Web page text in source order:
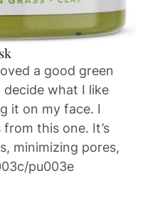
a good green
what I like
it on my face. I
this one. It’s
minimizing pores,
pu003e